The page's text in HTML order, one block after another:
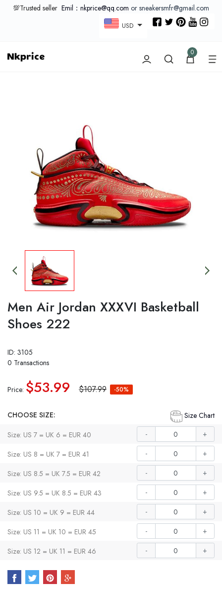
💯Trusted seller Emil：nkprice@qq.com or sneakersmfr@gmail.com
USD
0
Men Air Jordan XXXVI Basketball
Shoes 222
ID: 3105
0 Transactions
Price: $53.99 $107.99 -50%
Size Chart
CHOOSE SIZE:
Size: US 7 = UK 6 = EUR 40
- +
Size: US 8 = UK 7 = EUR 41 - +
Size: US 8.5 = UK 7.5 = EUR 42 - +
Size: US 9.5 = UK 8.5 = EUR 43 - +
Size: US 10 = UK 9 = EUR 44 - +
Size: US 11 = UK 10 = EUR 45 - +
Size: US 12 = UK 11 = EUR 46 - +